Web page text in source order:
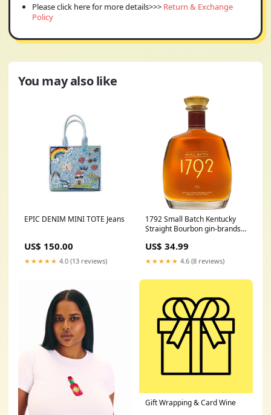
Please click here for more details>>> Return & Exchange
Policy
You may also like
EPIC DENIM MINI TOTE Jeans
US$ 150.00
★★★★★ 4.0 (13 reviews)
1792 Small Batch Kentucky
Straight Bourbon gin-brands-
US$ 34.99
★★★★★ 4.6 (8 reviews)
Gift Wrapping & Card Wine